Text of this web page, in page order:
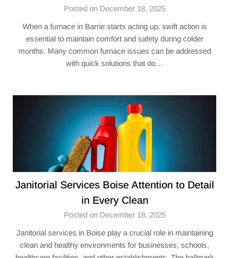
Posted on December 18, 2025
When a furnace in Barrie starts acting up, swift action is
essential to maintain comfort and safety during colder
months. Many common furnace issues can be addressed
with quick solutions that do…
Janitorial Services Boise Attention to Detail
in Every Clean
Posted on December 18, 2025
Janitorial services in Boise play a crucial role in maintaining
clean and healthy environments for businesses, schools,